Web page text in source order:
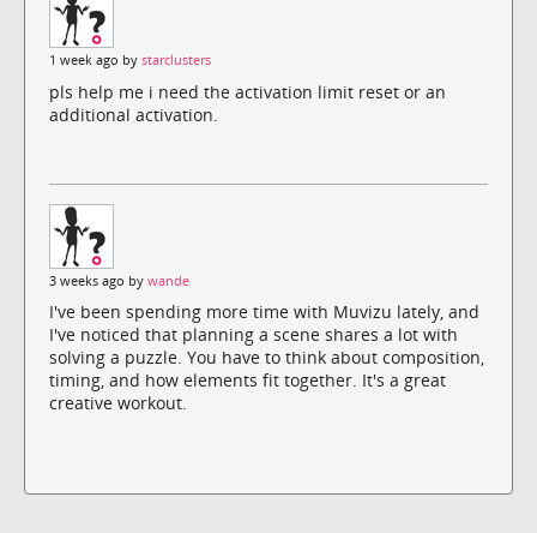
1 week ago by starclusters
pls help me i need the activation limit reset or an
additional activation.
3 weeks ago by wande
I've been spending more time with Muvizu lately, and
I've noticed that planning a scene shares a lot with
solving a puzzle. You have to think about composition,
timing, and how elements fit together. It's a great
creative workout.